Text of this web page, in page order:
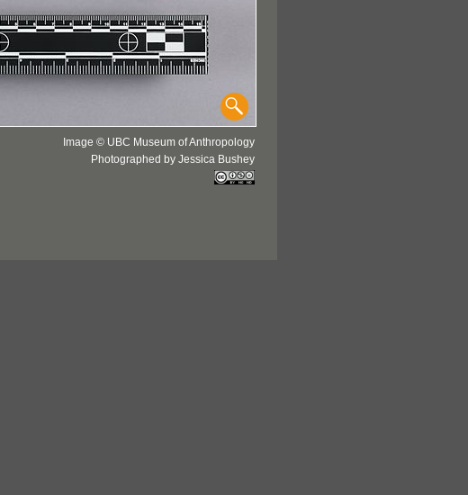
Image © UBC Museum of Anthropology
Photographed by Jessica Bushey